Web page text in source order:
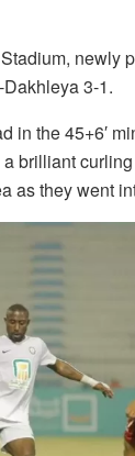
newly
3-1.
in the 45+6′
brilliant
as they went